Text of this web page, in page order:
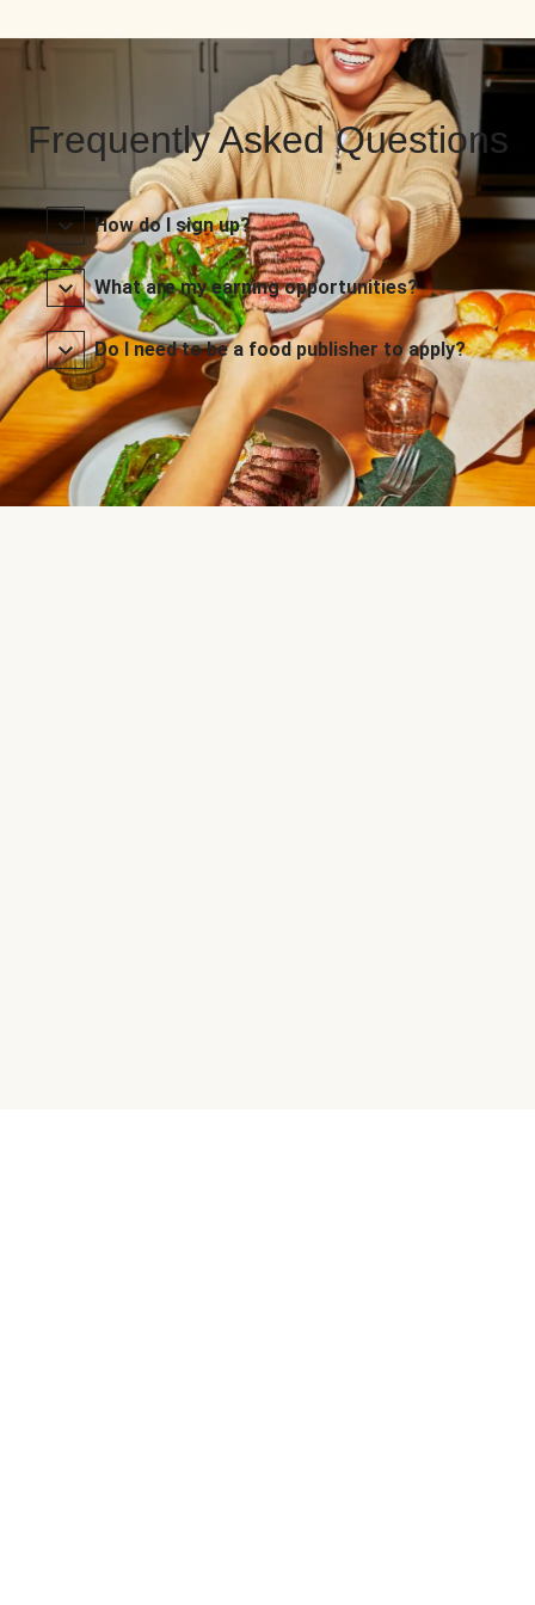
Frequently Asked Questions
How do I sign up?
What are my earning opportunities?
Do I need to be a food publisher to apply?